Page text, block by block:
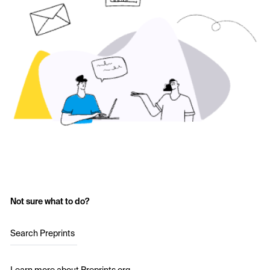
Not sure what to do?
Search Preprints